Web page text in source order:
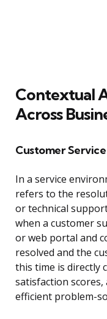
Contextual
Across
Customer
In a service
refers to the
or technical
when a customer
or web portal and
resolved and the
this time is directly
satisfaction
efficient problem-